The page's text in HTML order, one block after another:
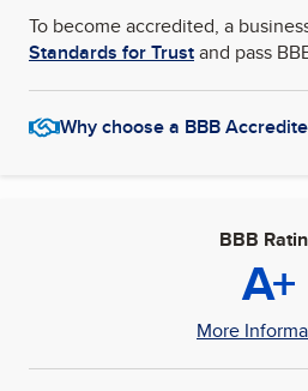
To become accredited, a
Standards for Trustand pass
Why choose a BBB
BBB
A+
More